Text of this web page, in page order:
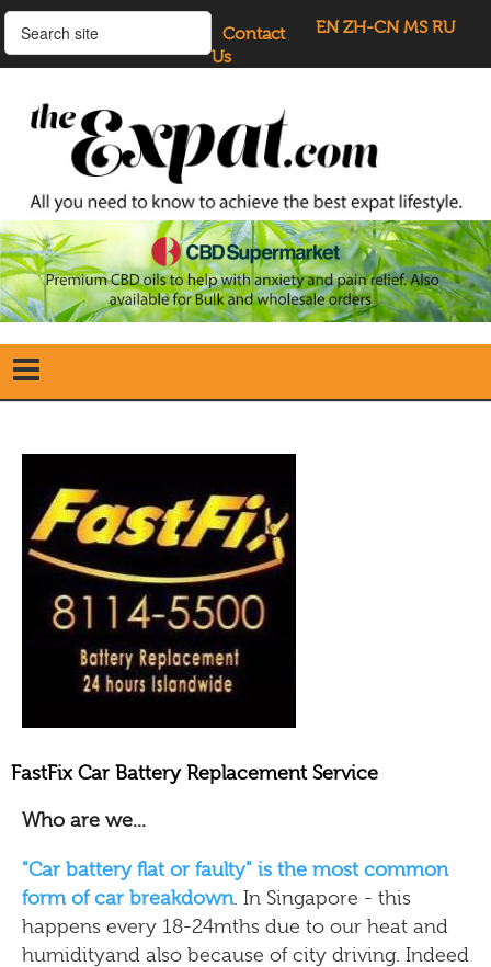
Home
Our Blogs
Directory
UK Investment Properties
UK Property News
Advertisers
EN ZH-CN MS RU
Contact
Us
Searchour Site
FastFix Car Battery Replacement Service
Who are we...
"Car battery flat or faulty" is the most common
form of car breakdown. In Singapore - this
happens every 18-24mths due to our heat and
humidityand also because of city driving. Indeed